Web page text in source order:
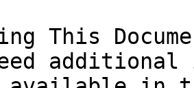
This